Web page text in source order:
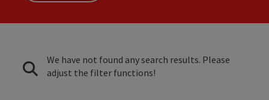
We have not found any search results. Please
adjust the filter functions!